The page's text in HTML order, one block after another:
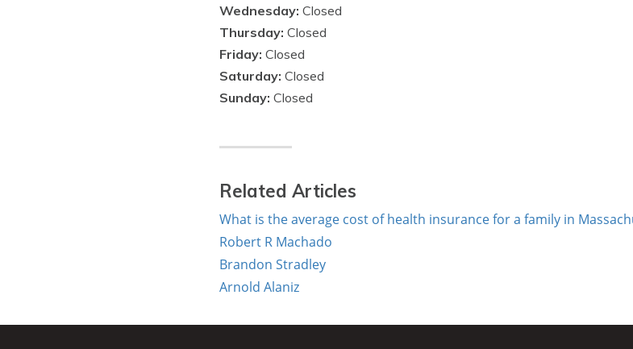
Wednesday: Closed
Thursday: Closed
Friday: Closed
Saturday: Closed
Sunday: Closed
Related Articles
What is the average cost of health insurance for a family in
Robert R Machado
Brandon Stradley
Arnold Alaniz